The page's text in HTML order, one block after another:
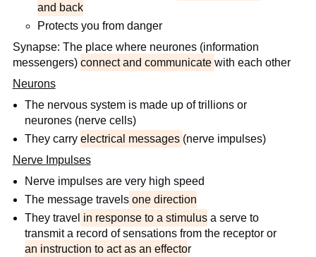
and back
Protects you from danger
Synapse: The place where neurones (information
messengers) connect and communicate with each other
Neurons
The nervous system is made up of trillions or
neurones (nerve cells)
They carryelectrical messages (nerve impulses)
Nerve Impulses
Nerve impulses are very high speed
The message travels one direction
They travel in response to a stimulus a serve to
transmit a record of sensations from the receptor or
an instruction to act as an effector